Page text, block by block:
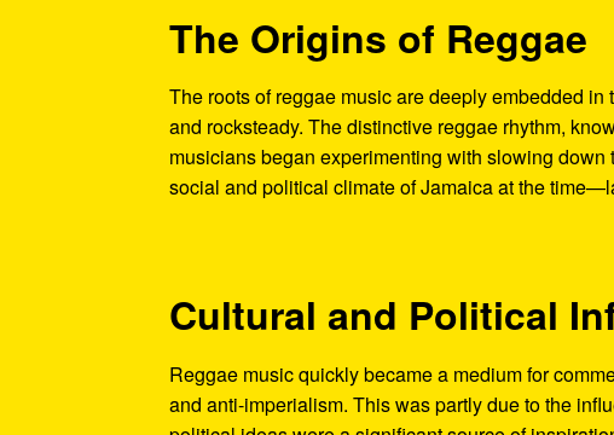
The Origins of Reggae
The roots of reggae music are deeply embedded
and rocksteady. The distinctive reggae rhythm,
musicians began experimenting with slowing
social and political climate of Jamaica at the
Cultural and Political
Reggae music quickly became a medium for
and anti-imperialism. This was partly due to the